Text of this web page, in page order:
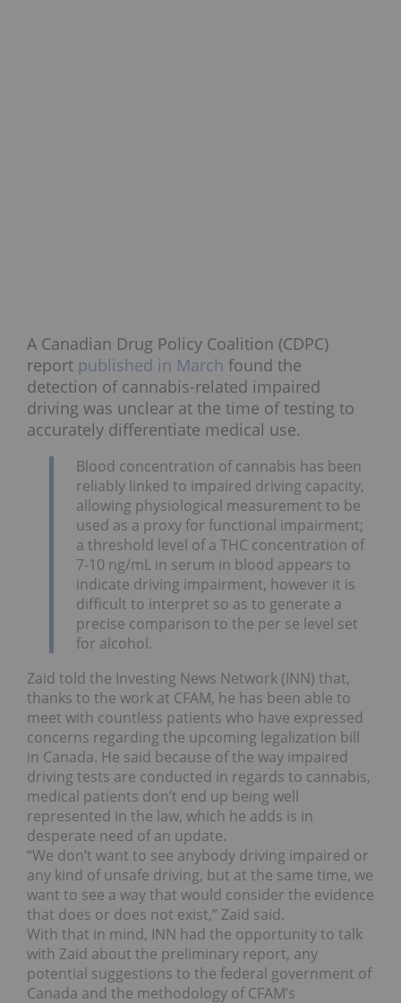
A Canadian Drug Policy Coalition (CDPC)
report published in March found the
detection of cannabis-related impaired
driving was unclear at the time of testing to
accurately differentiate medical use.
Blood concentration of cannabis has been
reliably linked to impaired driving capacity,
allowing physiological measurement to be
used as a proxy for functional impairment;
a threshold level of a THC concentration of
7-10 ng/mL in serum in blood appears to
indicate driving impairment, however it is
difficult to interpret so as to generate a
precise comparison to the per se level set
for alcohol.
Zaid told the Investing News Network (INN) that,
thanks to the work at CFAM, he has been able to
meet with countless patients who have expressed
concerns regarding the upcoming legalization bill
in Canada. He said because of the way impaired
driving tests are conducted in regards to cannabis,
medical patients don’t end up being well
represented in the law, which he adds is in
desperate need of an update.
“We don’t want to see anybody driving impaired or
any kind of unsafe driving, but at the same time, we
want to see a way that would consider the evidence
that does or does not exist,” Zaid said.
With that in mind, INN had the opportunity to talk
with Zaid about the preliminary report, any
potential suggestions to the federal government of
Canada and the methodology of CFAM’s